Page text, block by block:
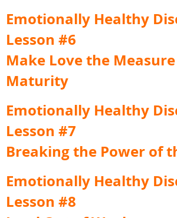
Emotionally Healthy
Lesson #6
Make Love the
Maturity
Emotionally Healthy
Lesson #7
Breaking the Power of
Emotionally Healthy
Lesson #8